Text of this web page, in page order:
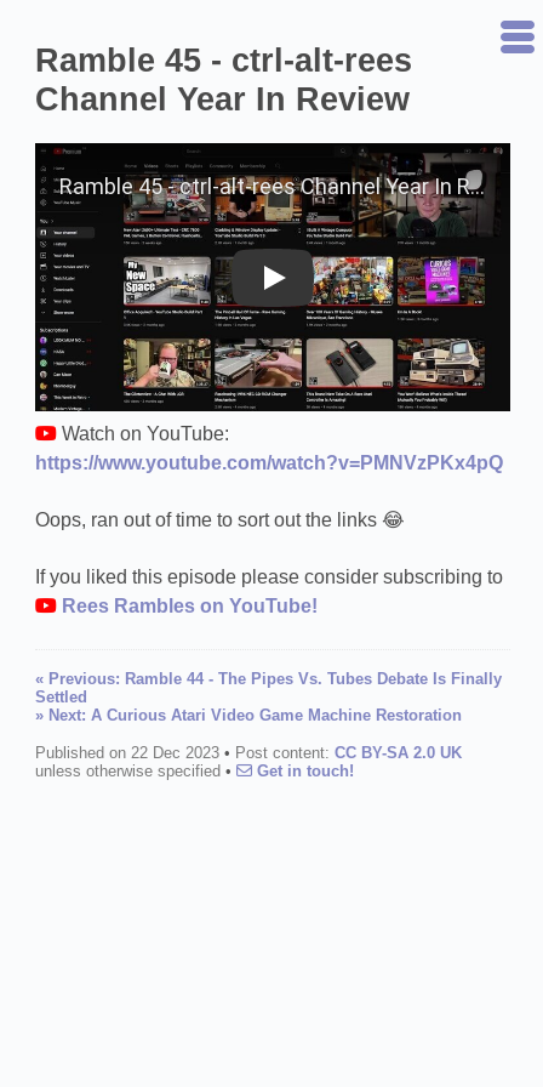
Ramble 45 - ctrl-alt-rees
Channel Year In Review
Play on YouTube
Watch on YouTube:
https://www.youtube.com/watch?v=PMNVzPKx4pQ
Oops, ran out of time to sort out the links 😂
If you liked this episode please consider subscribing to
Rees Rambles on YouTube!
« Previous: Ramble 44 - The Pipes Vs. Tubes Debate Is Finally
Settled
» Next: A Curious Atari Video Game Machine Restoration
Published on 22 Dec 2023 • Post content: CC BY-SA 2.0 UK
unless otherwise specified • Get in touch!